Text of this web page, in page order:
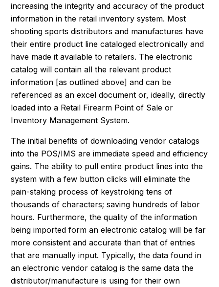
increasing the integrity and accuracy of the product
information in the retail inventory system. Most
shooting sports distributors and manufactures have
their entire product line cataloged electronically and
have made it available to retailers. The electronic
catalog will contain all the relevant product
information [as outlined above] and can be
referenced as an excel document or, ideally, directly
loaded into a Retail Firearm Point of Sale or
Inventory Management System.
The initial benefits of downloading vendor catalogs
into the POS/IMS are immediate speed and efficiency
gains. The ability to pull entire product lines into the
system with a few button clicks will eliminate the
pain-staking process of keystroking tens of
thousands of characters; saving hundreds of labor
hours. Furthermore, the quality of the information
being imported form an electronic catalog will be far
more consistent and accurate than that of entries
that are manually input. Typically, the data found in
an electronic vendor catalog is the same data the
distributor/manufacture is using for their own